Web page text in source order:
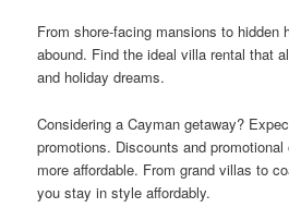
From shore-facing mansions to hidden
abound. Find the ideal villa rental that
and holiday dreams.
Considering a Cayman getaway?
promotions. Discounts and
more affordable. From grand villas to
you stay in style affordably.